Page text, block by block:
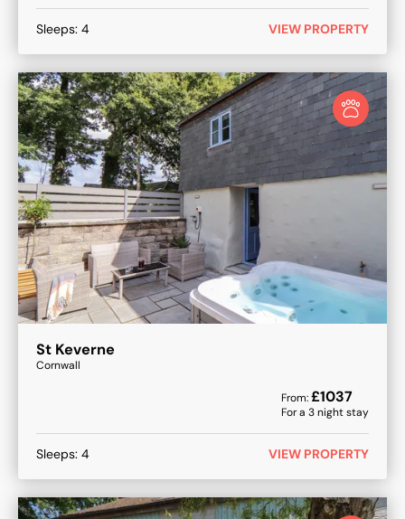
Sleeps: 4 VIEW PROPERTY
St Keverne
Cornwall
From:£1037
For a 3night stay
Sleeps: 4 VIEW PROPERTY